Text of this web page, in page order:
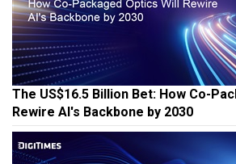
The US$16.5 Billion Bet: How Co-
Rewire AI's Backbone by 2030